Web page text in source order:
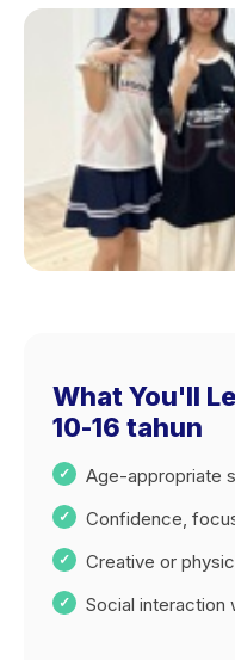
What You'll
10-16 tahun
Age-appropriate
Confidence,
Creative or
Social interaction